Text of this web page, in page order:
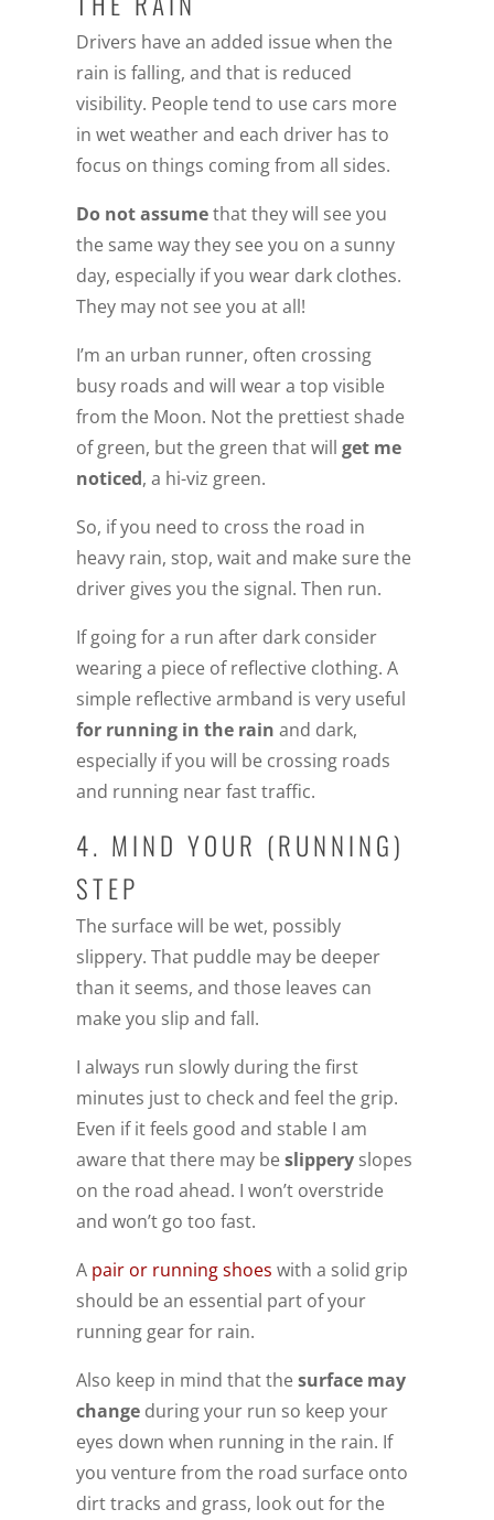
Drivers have an added issue when the
rain is falling, and that is reduced
visibility. People tend to use cars more
in wet weather and each driver has to
focus on things coming from all sides.
Do not assumethat they will see you
the same way they see you on a sunny
day, especially if you wear dark clothes.
They may not see you at all!
I’m an urban runner, often crossing
busy roads and will wear a top visible
from the Moon. Not the prettiest shade
of green, but the green that will get me
noticed, a hi-viz green.
So, if you need to cross the road in
heavy rain, stop, wait and make sure the
driver gives you the signal. Then run.
If going for a run after dark consider
wearing a piece of reflective clothing. A
simple reflective armband is very useful
for running in the rain and dark,
especially if you will be crossing roads
and running near fast traffic.
4. MIND YOUR (RUNNING)
STEP
The surface will be wet, possibly
slippery. That puddle may be deeper
than it seems, and those leaves can
make you slip and fall.
I always run slowly during the first
minutes just to check and feel the grip.
Even if it feels good and stable I am
aware that there may beslipperyslopes
on the road ahead. I won’t overstride
and won’t go too fast.
A pair or running shoes with a solid grip
should be an essential part of your
running gear for rain.
Also keep in mind that thesurface may
changeduring your run so keep your
eyes down when running in the rain. If
you venture from the road surface onto
dirt tracks and grass, look out for the